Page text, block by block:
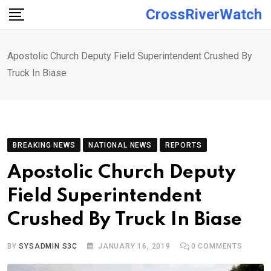
Skip
CrossRiverWatch
Apostolic Church Deputy Field Superintendent Crushed By
Truck In Biase
BREAKING NEWS NATIONAL NEWS REPORTS
Apostolic Church Deputy
Field Superintendent
Crushed By Truck In Biase
BYSYSADMIN S3C JANUARY 16, 2019 0 COMMENTS